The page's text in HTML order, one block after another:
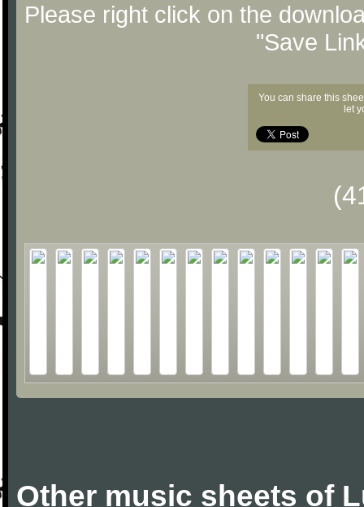
Please right click on the
"Save
You can share this
let
Other music sheets of